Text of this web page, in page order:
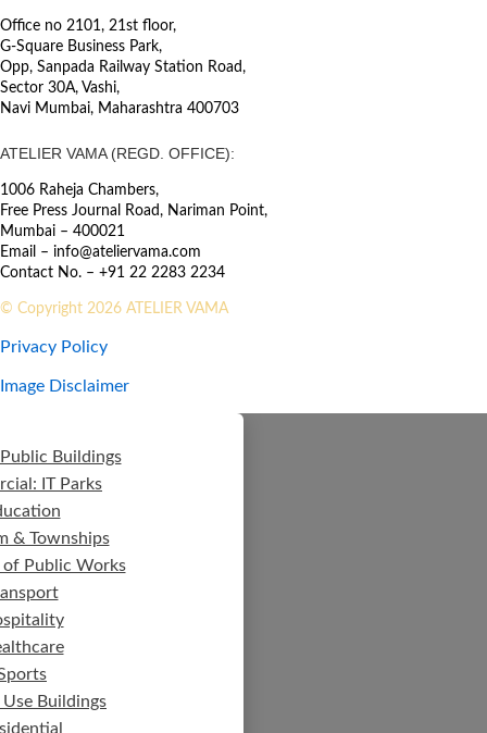
Office no 2101, 21st floor,
G-Square Business Park,
Opp, Sanpada Railway Station Road,
Sector 30A, Vashi,
Navi Mumbai, Maharashtra 400703
ATELIER VAMA (REGD. OFFICE):
1006 Raheja Chambers,
Free Press Journal Road, Nariman Point,
Mumbai – 400021
Email – info@ateliervama.com
Contact No. – +91 22 2283 2234
© Copyright 2026 ATELIER VAMA
Privacy Policy
Image Disclaimer
Buildings
IT Parks
& Townships
Public Works
Buildings